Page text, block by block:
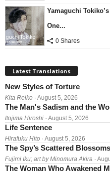
Yamaguchi
One...
0 Shares
Latest Translations
New Styles of Torture
Kita Reiko · August 5, 2026
The Man's Sadism and the
Itojima Hiroshi · August 5, 2026
Life Sentence
Hirafuku Hito · August 5, 2026
The Spy’s Scattered Blossoms
Fujimi Iku; art by Minomura Akira ·
The Woman Who Awakened